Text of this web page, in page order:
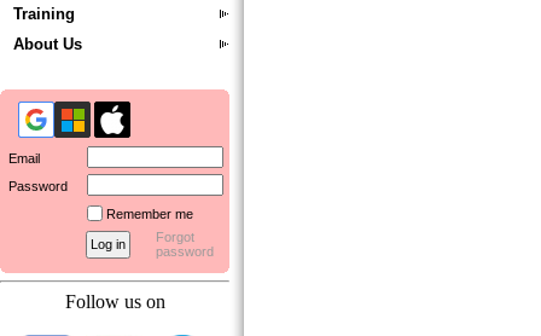
Training
About Us
Email
Password
Remember me
Forgot
password
Follow us on